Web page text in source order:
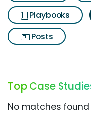
Playbooks
Posts
Top Case
No matches